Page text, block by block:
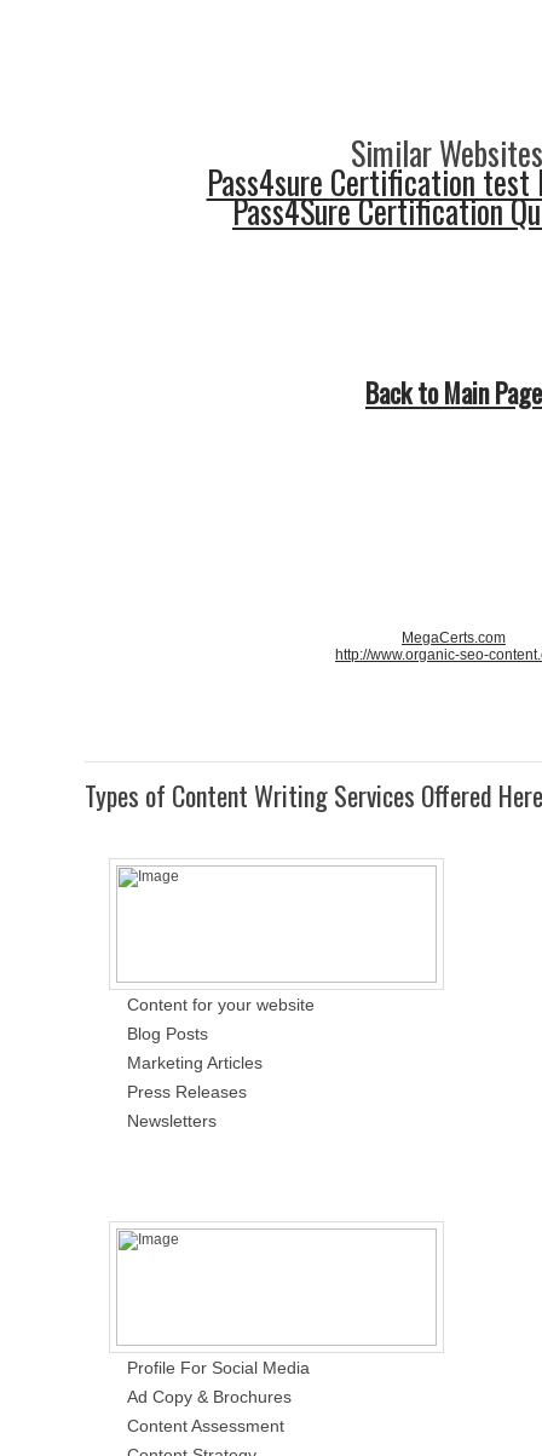
Similar
Pass4sure Certification test
Pass4Sure Certification
Back to Main Page
MegaCerts.com
http://www.organic-seo-
Types of Content Writing Services Offered Here
Content for your website
Blog Posts
Marketing Articles
Press Releases
Newsletters
Profile For Social Media
Ad Copy & Brochures
Content Assessment